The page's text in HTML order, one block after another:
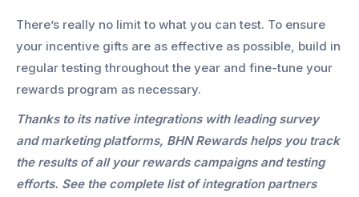
There’s really no limit to what you can test. To ensure
your incentive gifts are as effective as possible, build in
regular testing throughout the year and fine-tune your
rewards program as necessary.
Thanks to its native integrations with leading survey
and marketing platforms, BHN Rewards helps you track
the results of all your rewards campaigns and testing
efforts. See the complete list of integration partners